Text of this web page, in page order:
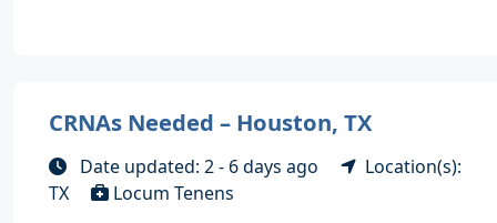
CRNAs Needed – Houston, TX
Date updated: 2 - 6 days ago
Location(s):
TX
Locum Tenens